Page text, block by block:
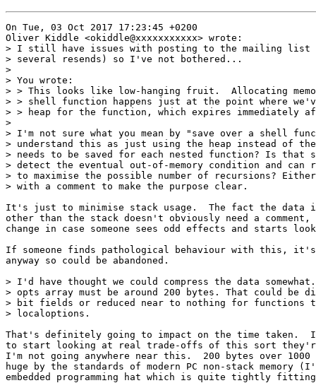
On Tue, 03 Oct 2017 17:23:45 +0200
Oliver Kiddle <okiddle@xxxxxxxxxxx> wrote:
> I still have issues with posting to the mailing list
> several resends) so I've not bothered...
>
> You wrote:
> > This looks like low-hanging fruit.  Allocating
> > shell function happens just at the point where
> > heap for the function, which expires immediately
>
> I'm not sure what you mean by "save over a shell
> understand this as just using the heap instead of
> needs to be saved for each nested function? Is that
> detect the eventual out-of-memory condition and
> to maximise the possible number of recursions?
> with a comment to make the purpose clear.
It's just to minimise stack usage.  The fact the data is
other than the stack doesn't obviously need a
change in case someone sees odd effects and starts
If someone finds pathological behaviour with this, it's
anyway so could be abandoned.
> I'd have thought we could compress the data
> opts array must be around 200 bytes. That could be
> bit fields or reduced near to nothing for functions
> localoptions.
That's definitely going to impact on the time taken.  If
to start looking at real trade-offs of this sort they're
I'm not going anywhere near this.  200 bytes over
huge by the standards of modern PC non-stack memory
embedded programming hat which is quite tightly